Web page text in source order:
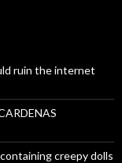
ruin the internet
creepy dolls